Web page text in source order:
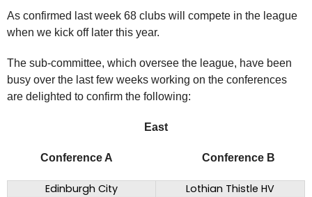
As confirmed last week 68 clubs will compete in the league
when we kick off later this year.
The sub-committee, which oversee the league, have been
busy over the last few weeks working on the conferences
are delighted to confirm the following:
East
Conference A Conference B
Edinburgh City
Lothian Thistle HV